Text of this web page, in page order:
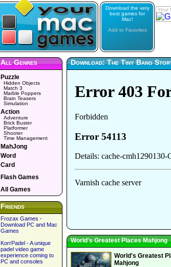
Download the very
best games for
Mac!
Add to Favorites
Your
All Genres
Puzzle
Hidden Objects
Match 3
Marble Poppers
Brain Teasers
Simulation
Action
Adventure
Brick Buster
Platformer
Shooter
Time Management
MahJong
Word
Card
Flash Games
All Games
Friends
Frozax Games -
Download PC and Mac
Games
KorrPadel - A unique
padel video game
experience coming to
PC and consoles
Download: The Tiny Bang
World's Greatest Places Mahjong
World's Greatest
Mahjong